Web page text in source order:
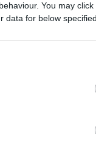
You may
data for below
Diale-
for a
less.